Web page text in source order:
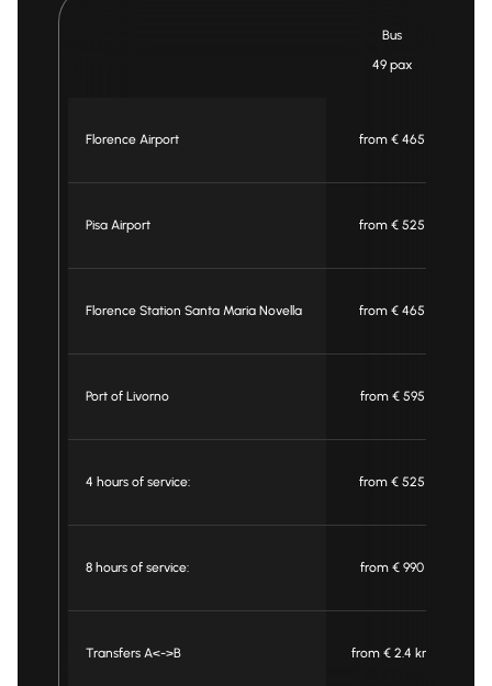
Bus
49 pax
Florence Airport from € 465
Pisa Airport from € 525
Florence Station Santa Maria Novella from € 465
Port of Livorno from € 595
4 hours of service: from € 525
8 hours of service: from € 990
Transfers A<->B from € 2.4 km